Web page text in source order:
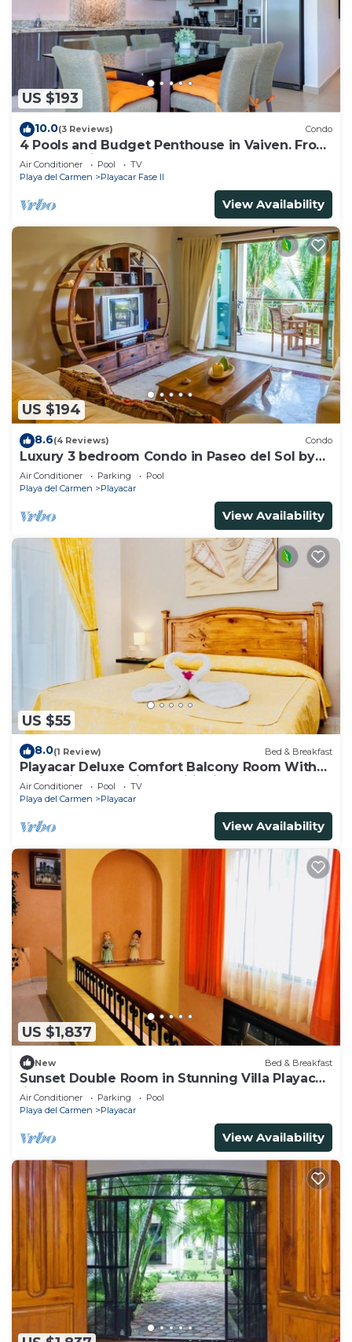
US $193
10.0(3 Reviews) Condo
4 Pools and Budget Penthouse in Vaiven. From
BRIC Vacation Rentals
Air Conditioner Pool
TV
Playa del Carmen
Playacar Fase II
View Availability
US $194
8.6(4 Reviews) Condo
Luxury 3 bedroom Condo in Paseo del Sol by
BRIC
Air Conditioner Parking
Pool
Playa del Carmen
Playacar
View Availability
US $55
8.0(1 Review) Bed & Breakfast
Playacar Deluxe Comfort Balcony Room With
Swimming Pool Air Conditioning & Park
Air Conditioner Pool
TV
Playa del Carmen
Playacar
View Availability
US $1,837
New Bed & Breakfast
Sunset Double Room in Stunning Villa Playacar
Ii
Air Conditioner Parking
Pool
Playa del Carmen
Playacar
View Availability